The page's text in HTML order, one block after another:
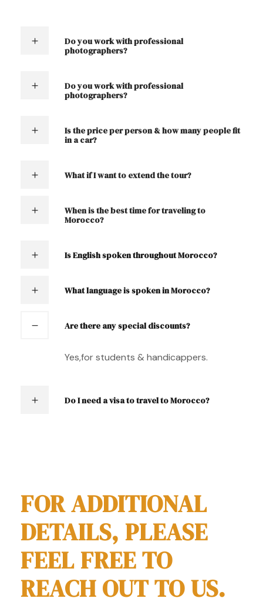
Do you work with professional
photographers?
Do you work with professional
photographers?
Is the price per person & how many people fit
in a car?
What if I want to extend the tour?
When is the best time for traveling to
Morocco?
Is English spoken throughout Morocco?
What language is spoken in Morocco?
Are there any special discounts?
Yes,for students & handicappers.
Do I need a visa to travel to Morocco?
FOR ADDITIONAL
DETAILS, PLEASE
FEEL FREE TO
REACH OUT TO US.